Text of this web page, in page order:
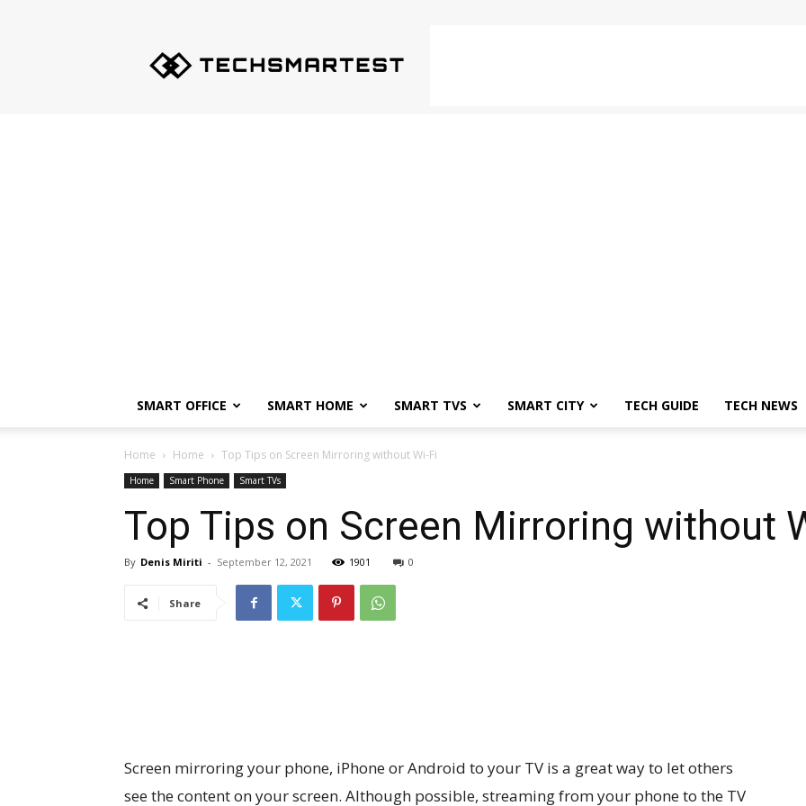
Tips
SMART OFFICE SMART HOME SMART TVS SMART CITY TECH GUIDE TECH NEWS
Home Home Top Tips on Screen Mirroring without Wi-Fi
Home Smart Phone Smart TVs
Top Tips on Screen Mirroring without
By Denis Miriti - September 12, 2021 1901 0
Share
Screen mirroring your phone, iPhone or Android to your TV is a great way to let others
see the content on your screen. Although possible, streaming from your phone to the TV